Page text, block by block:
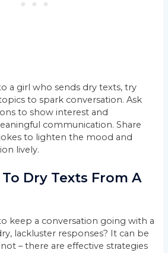
a girl who sends dry texts, try
to spark conversation. Ask
to show interest and
communication. Share
to lighten the mood and
lively.
Dry Texts From A
keep a conversation going with a
lackluster responses? It can be
– there are effective strategies